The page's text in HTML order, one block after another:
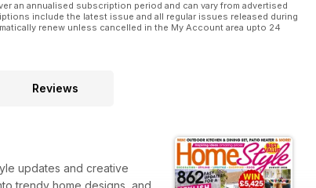
an annualised subscription period and can vary from advertised
include the latest issue and all regular issues released during
renew unless cancelled in the My Account area upto 24
Reviews
updates and creative